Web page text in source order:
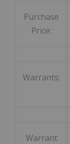
Purchase
Price:
Warrants:
Warrant